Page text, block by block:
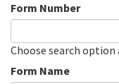
Form Number
Choose search
Form Name